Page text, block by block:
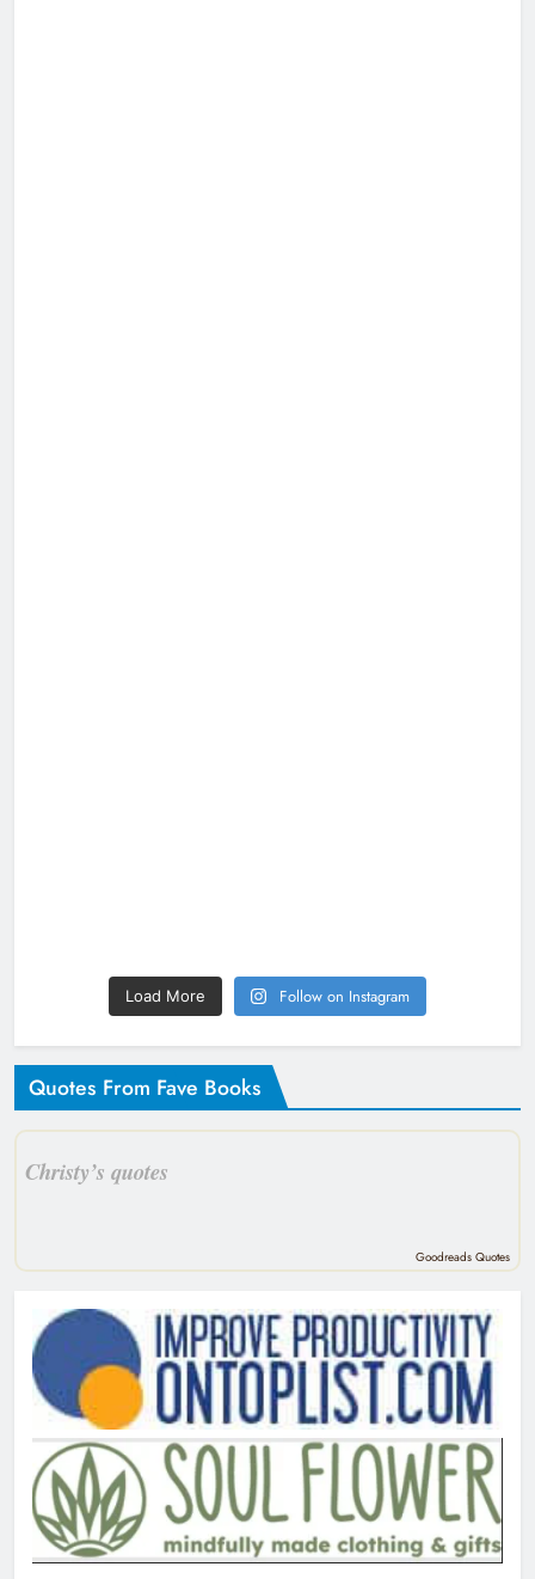
Load More Follow on Instagram
Quotes From Fave Books
Christy’s quotes
Goodreads Quotes